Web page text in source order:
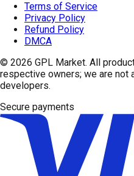
Terms of Service
Privacy Policy
Refund Policy
DMCA
© 2026 GPL Market. All
respective owners; we are not
developers.
Secure payments